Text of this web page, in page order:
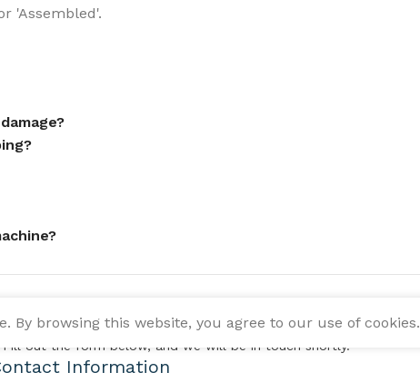
'Assembled'.
By browsing this website, you agree to our use of cookies.
INFORMATION REQUEST
Fill out the form below, and we will be in touch shortly.
Information